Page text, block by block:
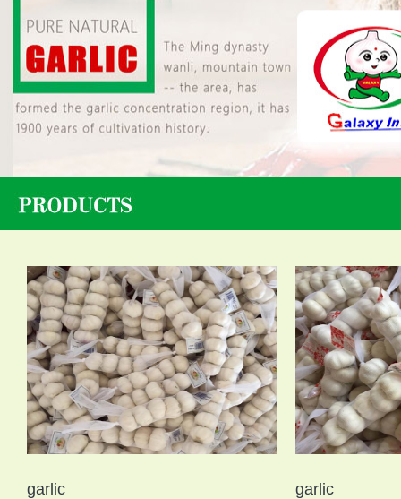
garlic garlic